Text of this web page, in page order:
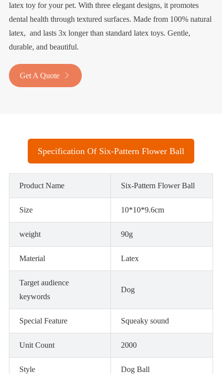
latex toy for your pet. With three elegant designs, it promotes
dental health through textured surfaces. Made from 100% natural
latex, and lasts 3x longer than standard latex toys. Gentle,
durable, and beautiful.
Get A Quote 
Specification Of Six-Pattern Flower Ball
Product Name Six-Pattern Flower Ball
Size 10*10*9.6cm
weight 90g
Material Latex
Target audience
keywords
Dog
Special Feature Squeaky sound
Unit Count 2000
Style Dog Ball